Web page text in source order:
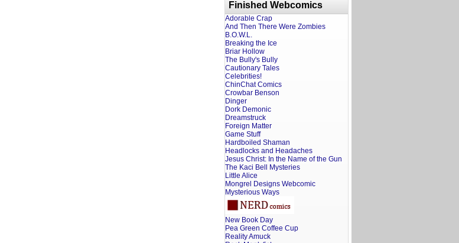
Finished Webcomics
Adorable Crap
And Then There Were Zombies
B.O.W.L.
Breaking the Ice
Briar Hollow
The Bully's Bully
Cautionary Tales
Celebrities!
ChinChat Comics
Crowbar Benson
Dinger
Dork Demonic
Dreamstruck
Foreign Matter
Game Stuff
Hardboiled Shaman
Headlocks and Headaches
Jesus Christ: In the Name of the Gun
The Kaci Bell Mysteries
Little Alice
Mongrel Designs Webcomic
Mysterious Ways
New Book Day
Pea Green Coffee Cup
Reality Amuck